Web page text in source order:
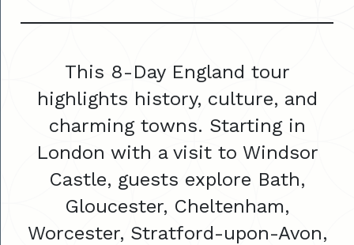
This 8-Day England tour
highlights history, culture, and
charming towns. Starting in
London with a visit to Windsor
Castle, guests explore Bath,
Gloucester, Cheltenham,
Worcester, Stratford-upon-Avon,